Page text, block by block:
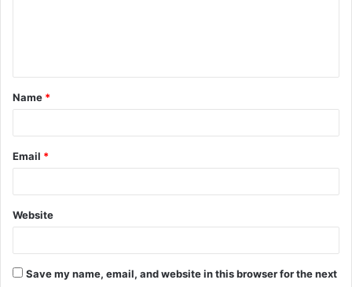
t
*
Name *
Email *
Website
Save my name, email, and website in this browser for the next